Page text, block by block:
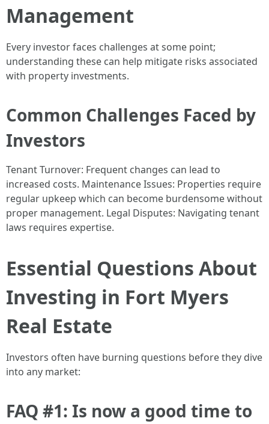
Management
Every investor faces challenges at some point;
understanding these can help mitigate risks associated
with property investments.
Common Challenges Faced by
Investors
Tenant Turnover: Frequent changes can lead to
increased costs. Maintenance Issues: Properties require
regular upkeep which can become burdensome without
proper management. Legal Disputes: Navigating tenant
laws requires expertise.
Essential Questions About
Investing in Fort Myers
Real Estate
Investors often have burning questions before they dive
into any market:
FAQ #1: Is now a good time to